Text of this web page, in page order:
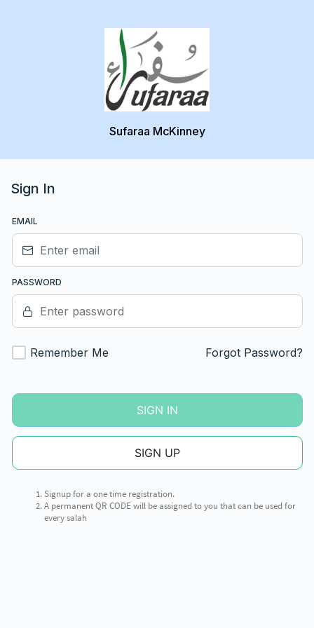
Sufaraa McKinney
Sign In
EMAIL
PASSWORD
Remember Me Forgot Password?
SIGN IN
SIGN UP
Signup for a one time registration.
A permanent QR CODE will be assigned to you that can be used for
every salah